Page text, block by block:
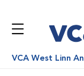
VCA West Linn